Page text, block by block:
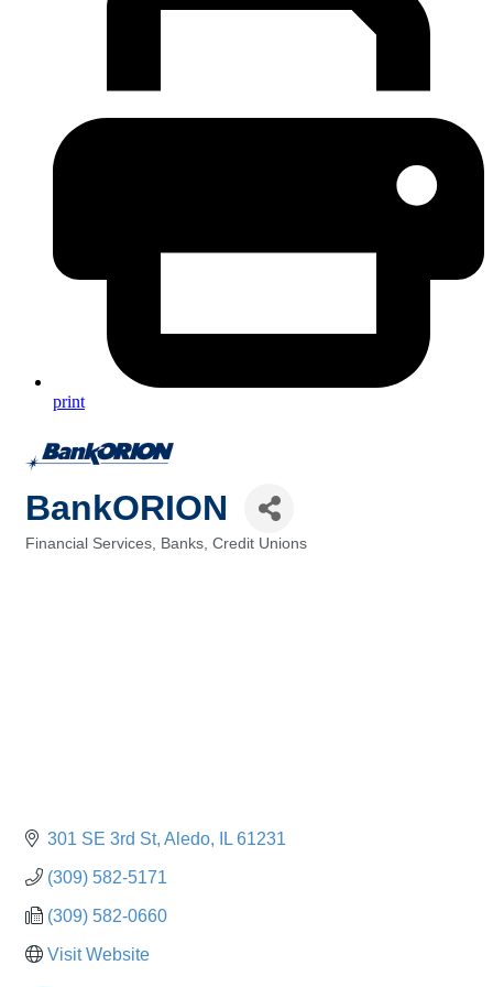
print
BankORION
Financial Services, Banks, Credit Unions
301 SE 3rd St Aledo IL 61231
(309) 582-5171
(309) 582-0660
Visit Website